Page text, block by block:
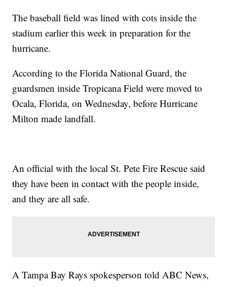
The baseball field was lined with cots inside the
stadium earlier this week in preparation for the
hurricane.
According to the Florida National Guard, the
guardsmen inside Tropicana Field were moved to
Ocala, Florida, on Wednesday, before Hurricane
Milton made landfall.
An official with the local St. Pete Fire Rescue said
they have been in contact with the people inside,
and they are all safe.
A Tampa Bay Rays spokesperson told ABC News,